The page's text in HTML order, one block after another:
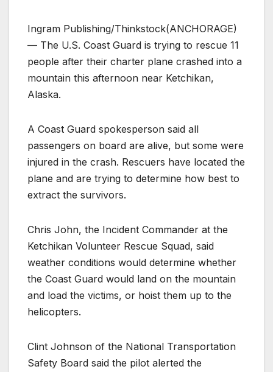
Ingram Publishing/Thinkstock(ANCHORAGE)
— The U.S. Coast Guard is trying to rescue 11
people after their charter plane crashed into a
mountain this afternoon near Ketchikan,
Alaska.
A Coast Guard spokesperson said all
passengers on board are alive, but some were
injured in the crash. Rescuers have located the
plane and are trying to determine how best to
extract the survivors.
Chris John, the Incident Commander at the
Ketchikan Volunteer Rescue Squad, said
weather conditions would determine whether
the Coast Guard would land on the mountain
and load the victims, or hoist them up to the
helicopters.
Clint Johnson of the National Transportation
Safety Board said the pilot alerted the